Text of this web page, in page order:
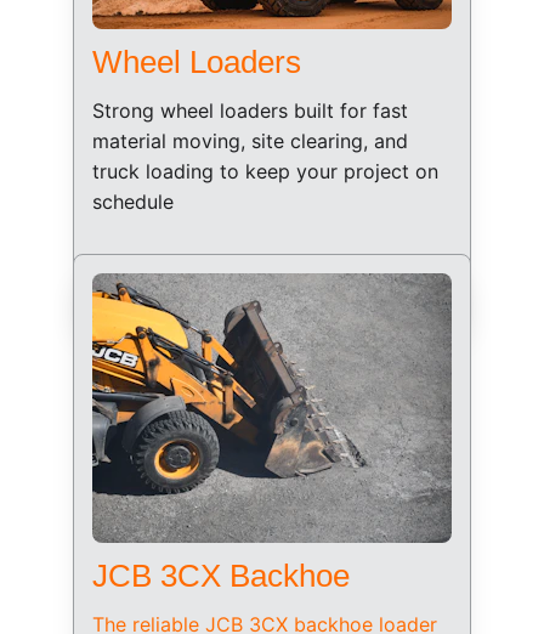
Wheel Loaders
JCB 3CX Backhoe
Strong wheel loaders built for fast
material moving, site clearing, and
truck loading to keep your project on
schedule
The reliable JCB 3CX backhoe loader